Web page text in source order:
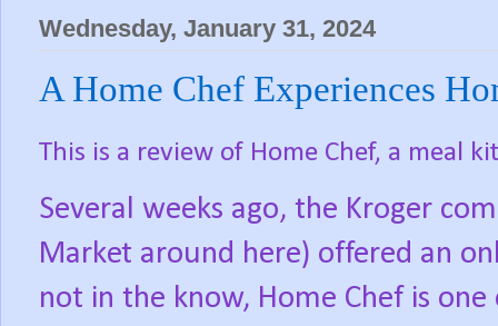
Wednesday, January 31, 2024
A Home Chef Experiences
This is a review of Home Chef, a meal
Several weeks ago, the Kroger
Market around here) offered an
not in the know, Home Chef is